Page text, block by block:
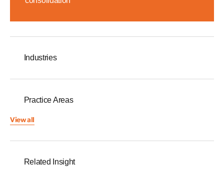
Industries
Practice Areas
View all
Related Insight